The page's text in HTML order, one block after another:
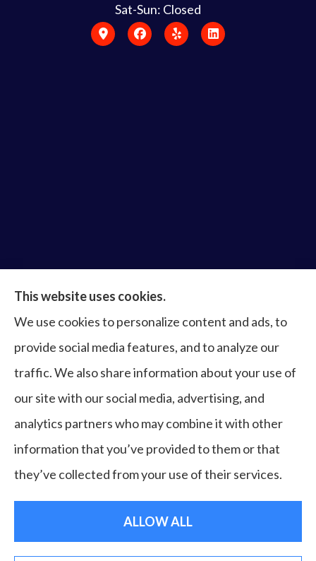
Sat-Sun: Closed
home, commercial & business, bonds, and life &
health to all of Virginia, including Norfolk, Virginia
Beach, Portsmouth, Newport News, Hampton,
Chesapeake, Suffolk, Williamsburg, and Franklin.
© Copyright 2026, Bruce Laderberg Insurance Agency
Accessibility Statement
Websites for Insurance
This website uses cookies.
We use cookies to personalize content and ads, to
provide social media features, and to analyze our
traffic. We also share information about your use of
our site with our social media, advertising, and
analytics partners who may combine it with other
information that you’ve provided to them or that
they’ve collected from your use of their services.
ALLOW ALL